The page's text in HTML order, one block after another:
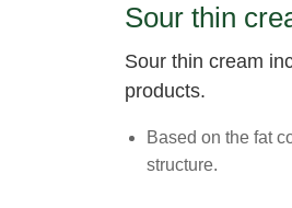
Sour thin
Sour thin cream
products.
Based on the fat
structure.